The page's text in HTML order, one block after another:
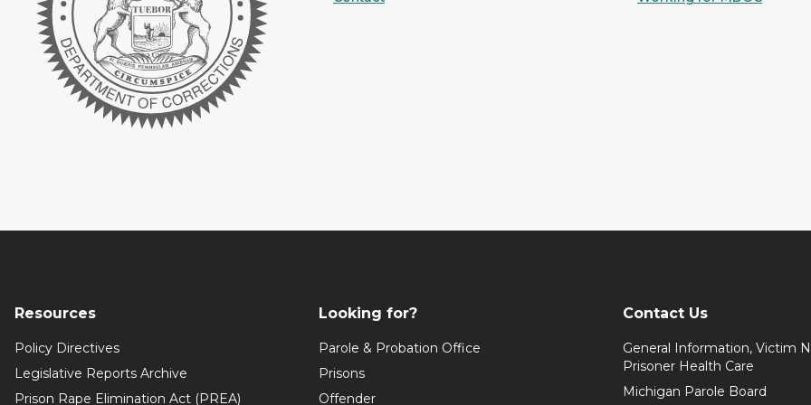
Resources
Policy Directives
Legislative Reports Archive
Prison Rape Elimination Act (PREA)
Looking for?
Parole & Probation Office
Prisons
Offender
Contact Us
General Information, Victim
Prisoner Health Care
Michigan Parole Board